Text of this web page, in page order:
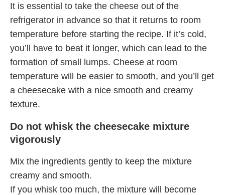
It is essential to take the cheese out of the
refrigerator in advance so that it returns to room
temperature before starting the recipe. If it’s cold,
you’ll have to beat it longer, which can lead to the
formation of small lumps. Cheese at room
temperature will be easier to smooth, and you’ll get
a cheesecake with a nice smooth and creamy
texture.
Do not whisk the cheesecake mixture
vigorously
Mix the ingredients gently to keep the mixture
creamy and smooth.
If you whisk too much, the mixture will become